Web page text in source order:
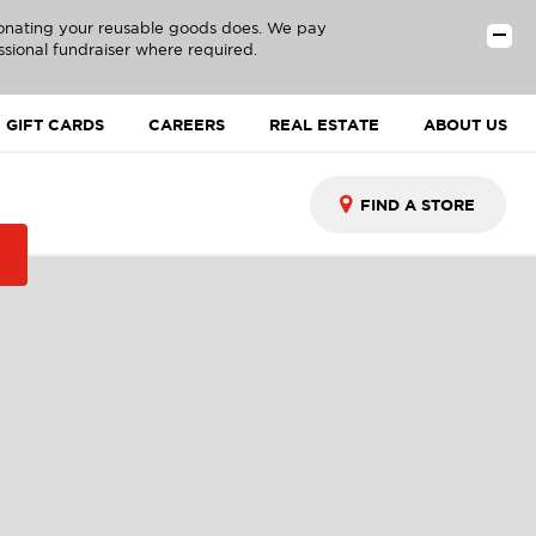
your reusable goods does. We pay
fundraiser where required.
GIFT CARDS CAREERS REAL ESTATE ABOUT US